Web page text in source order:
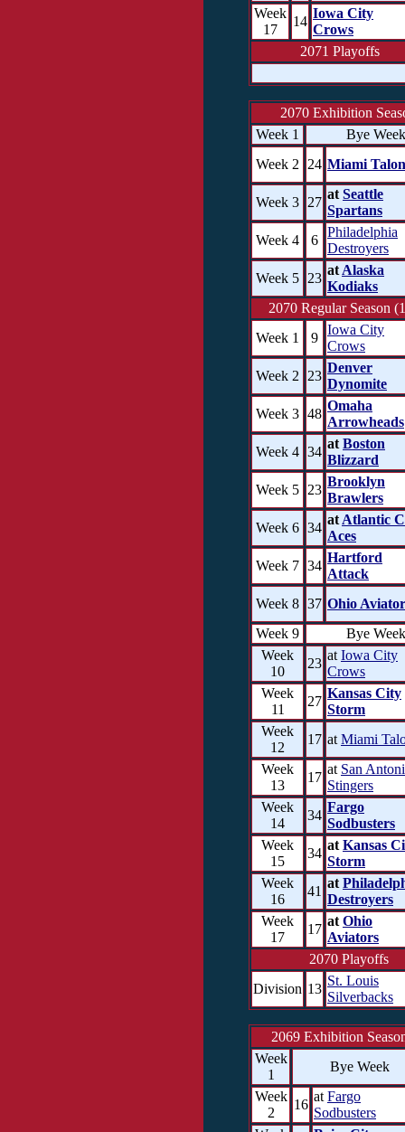
Week
17
14
Iowa City
Crows
2071 Playoffs
2070 Exhibition
Week 1
Bye Week
Week 2
24 Miami
Week 3 27
at Seattle
Spartans
Week 4
6
Philadelphia
Destroyers
Week 5 23
at Alaska
Kodiaks
2070 Regular Season
Week 1
9
Iowa City
Crows
Week 2
23
Denver
Dynomite
Week 3 48
Omaha
Arrowheads
Week 4 34
at Boston
Blizzard
Week 5 23
Brooklyn
Brawlers
Week 6 34
at Atlantic
Aces
Week 7 34
Hartford
Attack
Week 8 37 Ohio
Week 9
Bye Week
Week
10
23
at Iowa City
Crows
Week
11
27
Kansas City
Storm
Week
12
17 at Miami
Week
13
17
at San
Stingers
Week
14
34
Fargo
Sodbusters
Week
15
34
at Kansas
Storm
Week
16
41
at
Destroyers
Week
17
17
at Ohio
Aviators
2070 Playoffs
Division 13
St. Louis
Silverbacks
2069 Exhibition
Week
1
Bye Week
Week
2
16
at Fargo
Sodbusters